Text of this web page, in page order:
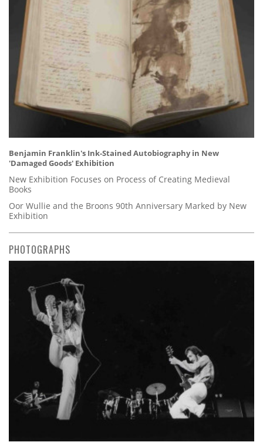
Benjamin Franklin's Ink-Stained Autobiography in New
'Damaged Goods' Exhibition
New Exhibition Focuses on Process of Creating Medieval
Books
Oor Wullie and the Broons 90th Anniversary Marked by New
Exhibition
PHOTOGRAPHS